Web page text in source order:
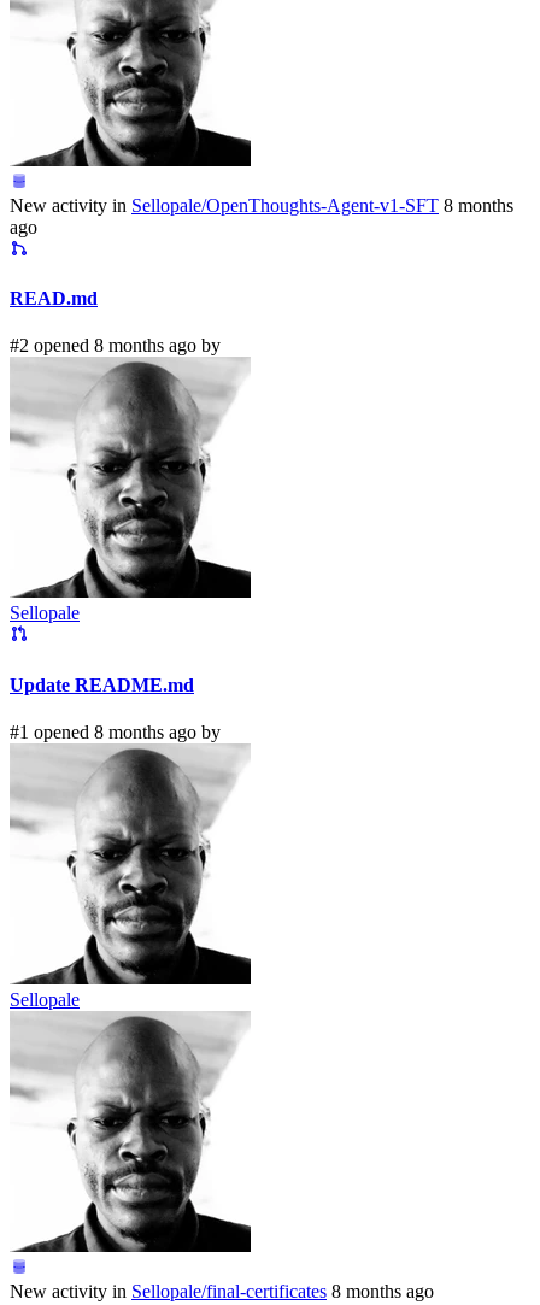
New activity in Sellopale/OpenThoughts-Agent-v1-SFT 8 months
ago
READ.md
#2 opened 8 months ago by
Sellopale
Update README.md
#1 opened 8 months ago by
Sellopale
New activity in Sellopale/final-certificates 8 months ago